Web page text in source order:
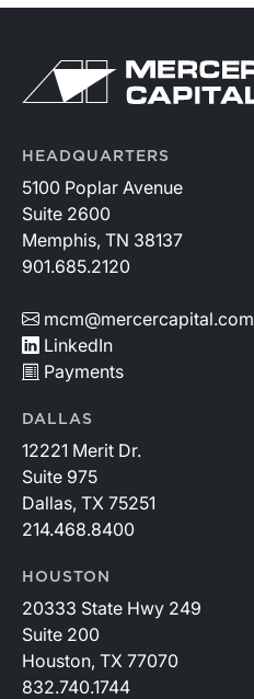
HEADQUARTERS
5100 Poplar Avenue
Suite 2600
Memphis, TN 38137
901.685.2120
mcm@mercercapital.com
LinkedIn
Payments
DALLAS
12221 Merit Dr.
Suite 975
Dallas, TX 75251
214.468.8400
HOUSTON
20333 State Hwy 249
Suite 200
Houston, TX 77070
832.740.1744